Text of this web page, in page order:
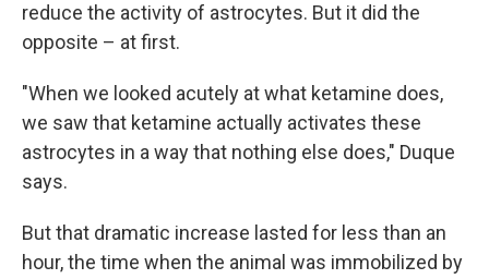
reduce the activity of astrocytes. But it did the
opposite – at first.
"When we looked acutely at what ketamine does,
we saw that ketamine actually activates these
astrocytes in a way that nothing else does," Duque
says.
But that dramatic increase lasted for less than an
hour, the time when the animal was immobilized by